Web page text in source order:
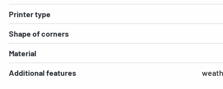
Printer type
Shape of corners
Material
Additional features